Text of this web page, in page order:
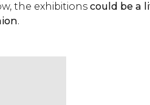
the exhibitions could be a
.